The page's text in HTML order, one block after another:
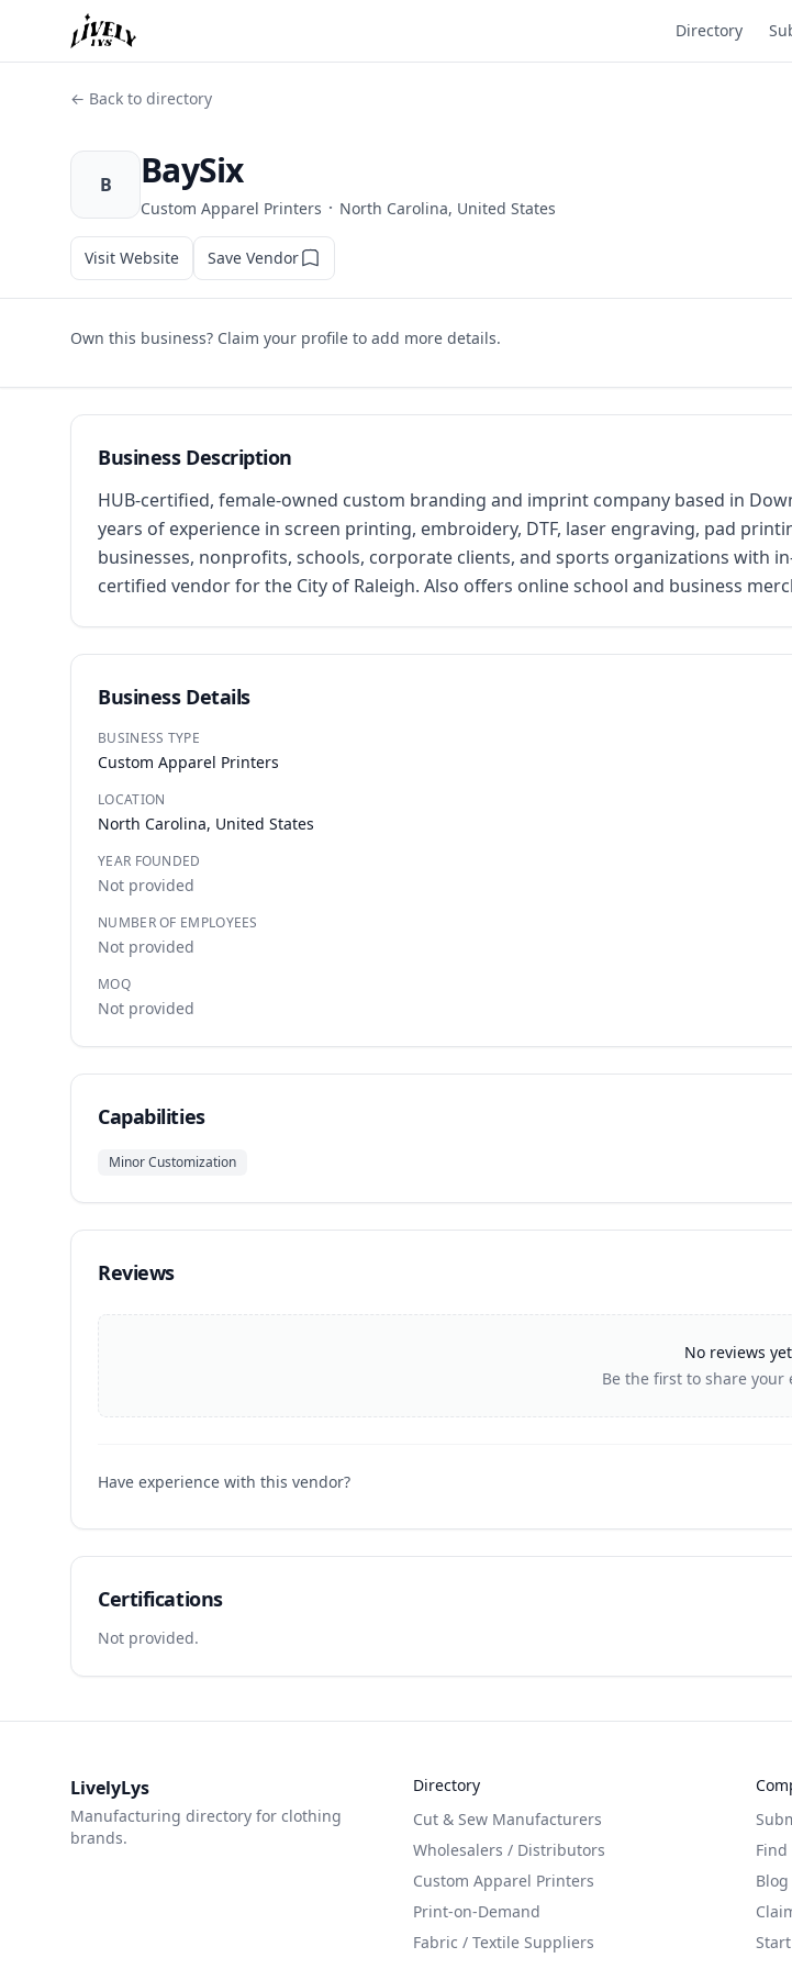
Directory
← Back to directory
B BaySix
Custom Apparel Printers · North Carolina, United States
Visit Website Save Vendor
Own this business? Claim your profile to add more details.
Business Description
HUB-certified, female-owned custom branding and imprint company based in
years of experience in screen printing, embroidery, DTF, laser engraving, pad
businesses, nonprofits, schools, corporate clients, and sports organizations with
certified vendor for the City of Raleigh. Also offers online school and business
Business Details
BUSINESS TYPE
Custom Apparel Printers
LOCATION
North Carolina, United States
YEAR FOUNDED
Not provided
NUMBER OF EMPLOYEES
Not provided
MOQ
Not provided
Capabilities
Minor Customization
Reviews
No reviews yet
Be the first to share your
Have experience with this vendor?
Certifications
Not provided.
LivelyLys
Manufacturing directory for clothing
brands.
Directory
Cut & Sew Manufacturers
Wholesalers / Distributors
Custom Apparel Printers
Print-on-Demand
Fabric / Textile Suppliers
Blog